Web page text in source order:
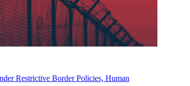
Restrictive Border Policies, Human